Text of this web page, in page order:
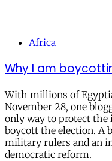
Africa
Why I am
With millions of
November 28, one
only way to protect
boycott the election. A
military rulers and an
democratic reform.